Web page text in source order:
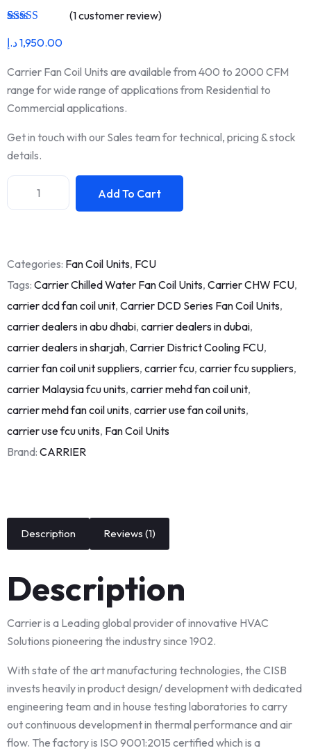
out of 5
rating
(1customer review)
1,950.00د.إ
Carrier Fan Coil Units are available from 400 to 2000 CFM
range for wide range of applications from Residential to
Commercial applications.
Get in touch with our Sales team for technical, pricing & stock
details.
Add To Cart
Categories: Fan Coil Units, FCU
Tags: Carrier Chilled Water Fan Coil Units, Carrier CHW FCU,
carrier dcd fan coil unit, Carrier DCD Series Fan Coil Units,
carrier dealers in abu dhabi, carrier dealers in dubai,
carrier dealers in sharjah, Carrier District Cooling FCU,
carrier fan coil unit suppliers, carrier fcu, carrier fcu suppliers,
carrier Malaysia fcu units, carrier mehd fan coil unit,
carrier mehd fan coil units, carrier use fan coil units,
carrier use fcu units, Fan Coil Units
Brand: CARRIER
Description Reviews (1)
Description
Carrier is a Leading global provider of innovative HVAC
Solutions pioneering the industry since 1902.
With state of the art manufacturing technologies, the CISB
invests heavily in product design/ development with dedicated
engineering team and in house testing laboratories to carry
out continuous development in thermal performance and air
flow. The factory is ISO 9001:2015 certified which is a